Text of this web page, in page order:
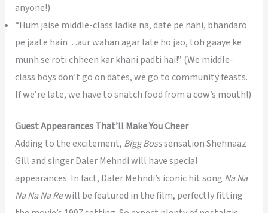
anyone!)
“Hum jaise middle-class ladke na, date pe nahi, bhandaro
pe jaate hain…aur wahan agar late ho jao, toh gaaye ke
munh se roti chheen kar khani padti hai!” (We middle-
class boys don’t go on dates, we go to community feasts.
If we’re late, we have to snatch food from a cow’s mouth!)
Guest Appearances That’ll Make You Cheer
Adding to the excitement, Bigg Bosssensation Shehnaaz
Gill and singer Daler Mehndi will have special
appearances. In fact, Daler Mehndi’s iconic hit song Na Na
Na Na Na Rewill be featured in the film, perfectly fitting